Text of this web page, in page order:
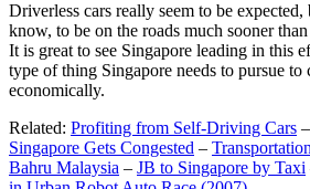
Driverless cars really seem to be
know, to be on the roads much sooner
It is great to see Singapore leading in this
type of thing Singapore needs to pursue to
economically.
Related: Profiting from Self-Driving Cars –
Singapore Gets Congested –
Bahru Malaysia – JB to Singapore by Taxi